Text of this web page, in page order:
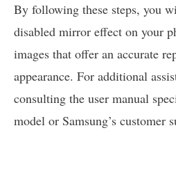
By following these steps, you
disabled mirror effect on your
images that offer an accurate
appearance. For additional
consulting the user manual
model or Samsung’s customer